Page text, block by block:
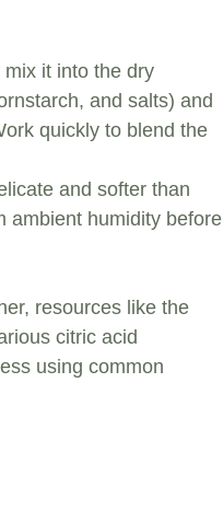
it into the dry
and salts) and
quickly to blend the
and softer than
ambient humidity before
resources like the
citric acid
using common